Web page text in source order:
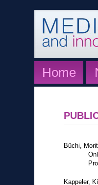
Home
Büchi,
Kappeler,